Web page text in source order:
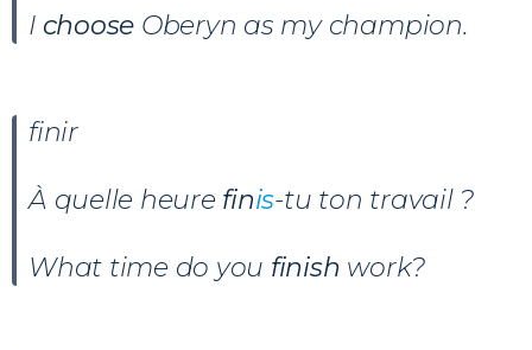
I choose Oberyn as my champion.
finir
À quelle heure finis-tu ton travail ?
What time do you finish work?